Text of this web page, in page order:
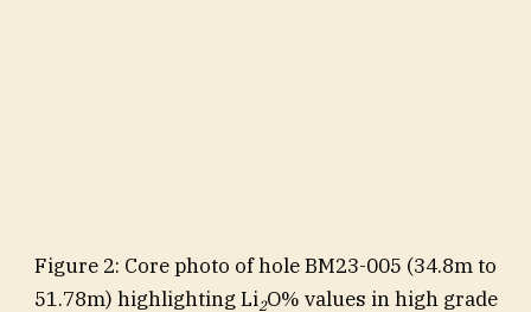
Figure 2: Core photo of hole BM23-005 (34.8m to
51.78m) highlighting Li2O% values in high grade